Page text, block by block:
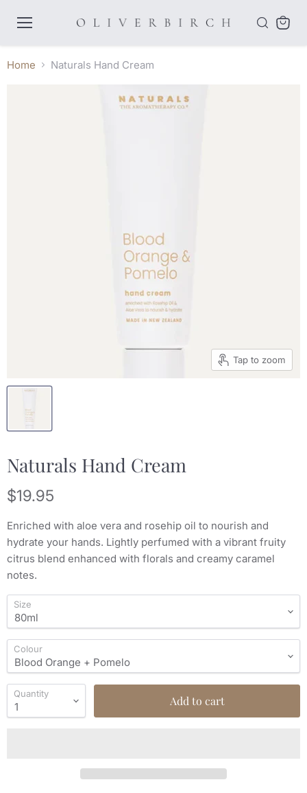
Home Naturals Hand Cream
Tap to zoom
Naturals Hand Cream
Current price
$19.95
Enriched with aloe vera and rosehip oil to nourish and
hydrate your hands. Lightly perfumed with a vibrant fruity
citrus blend enhanced with florals and creamy caramel
notes.
Size
Colour
Quantity Add to cart